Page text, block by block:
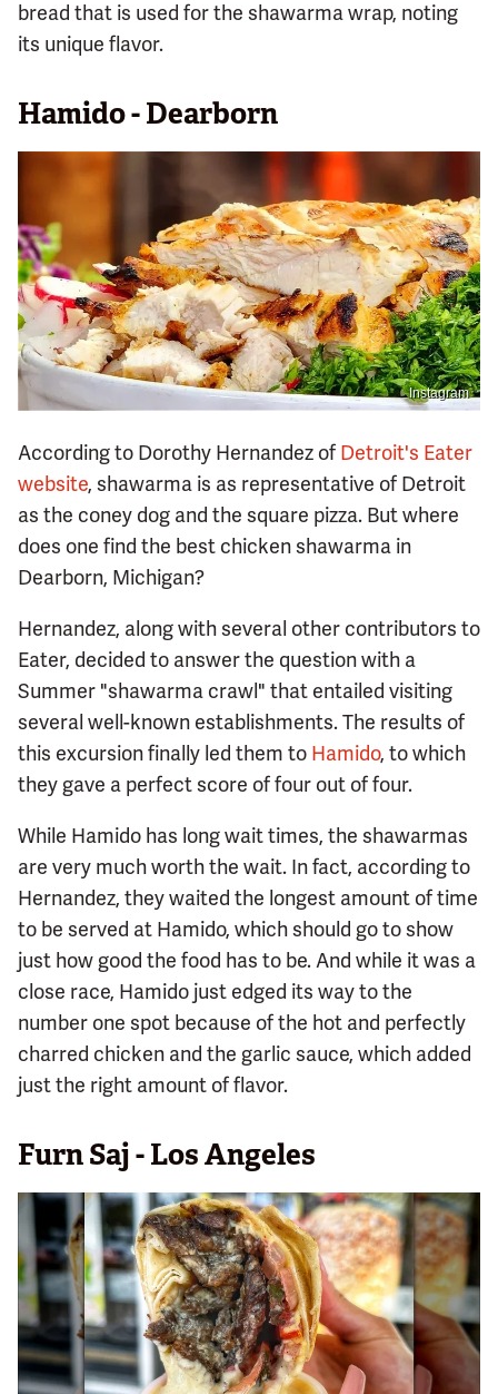
bread that is used for the shawarma wrap, noting
its unique flavor.
Hamido - Dearborn
Instagram
According to Dorothy Hernandez of Detroit's Eater
website, shawarma is as representative of Detroit
as the coney dog and the square pizza. But where
does one find the best chicken shawarma in
Dearborn, Michigan?
Hernandez, along with several other contributors to
Eater, decided to answer the question with a
Summer "shawarma crawl" that entailed visiting
several well-known establishments. The results of
this excursion finally led them to Hamido, to which
they gave a perfect score of four out of four.
While Hamido has long wait times, the shawarmas
are very much worth the wait. In fact, according to
Hernandez, they waited the longest amount of time
to be served at Hamido, which should go to show
just how good the food has to be. And while it was a
close race, Hamido just edged its way to the
number one spot because of the hot and perfectly
charred chicken and the garlic sauce, which added
just the right amount of flavor.
Furn Saj - Los Angeles